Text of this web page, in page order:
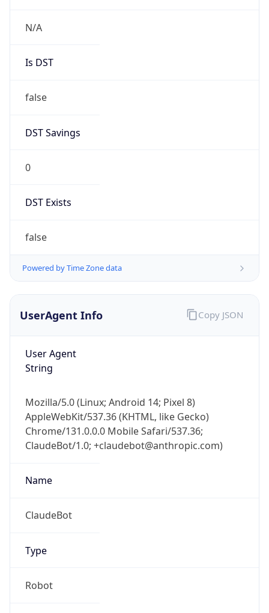
N/A
Is DST
false
DST Savings
0
DST Exists
false
Powered by Time Zone data
UserAgent Info
User Agent
String
Mozilla/5.0 (Linux; Android 14; Pixel 8)
AppleWebKit/537.36 (KHTML, like Gecko)
Chrome/131.0.0.0 Mobile Safari/537.36;
ClaudeBot/1.0; +claudebot@anthropic.com)
Name
ClaudeBot
Type
Robot
Copy JSON